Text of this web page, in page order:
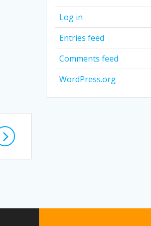
Log in
Entries feed
Comments feed
WordPress.org